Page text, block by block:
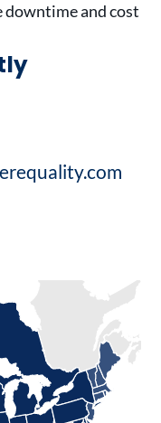
downtime and cost